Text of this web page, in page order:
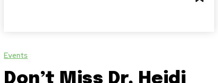
Events
Don’t Miss Dr. Heidi